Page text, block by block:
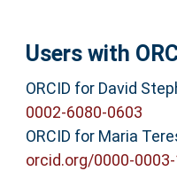
Users with
ORCID for David
0002-6080-0603
ORCID for Maria
orcid.org/0000-